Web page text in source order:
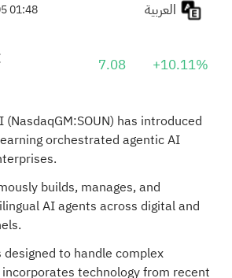
01:48
7.08 +10.11%
(NasdaqGM:SOUN) has introduced
orchestrated agentic AI
builds, manages, and
AI agents across digital and
to handle complex
technology from recent